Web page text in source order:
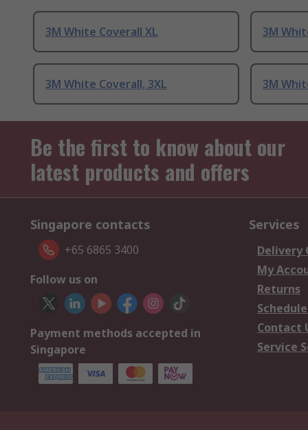
3M White Coverall XL 3M
3M White Coverall, 3XL 3M
Be the first to know about our
latest products and offers
Singapore contacts
+65 6865 3400
Follow us on
Payment methods accepted in
Singapore
Services
Delivery
My
Returns
Contact
Service